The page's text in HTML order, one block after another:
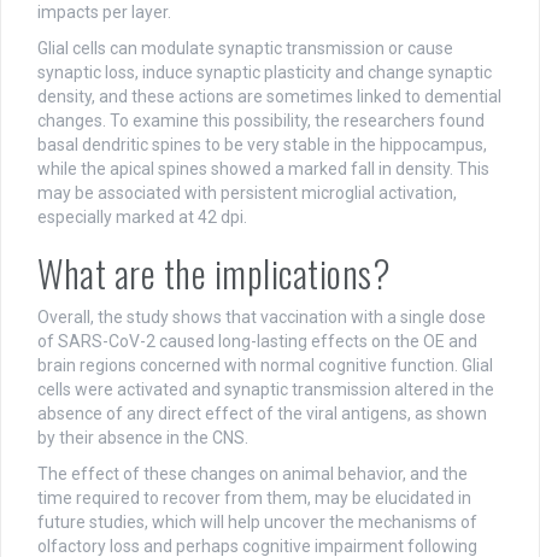
impacts per layer.
Glial cells can modulate synaptic transmission or cause
synaptic loss, induce synaptic plasticity and change synaptic
density, and these actions are sometimes linked to demential
changes. To examine this possibility, the researchers found
basal dendritic spines to be very stable in the hippocampus,
while the apical spines showed a marked fall in density. This
may be associated with persistent microglial activation,
especially marked at 42 dpi.
What are the implications?
Overall, the study shows that vaccination with a single dose
of SARS-CoV-2 caused long-lasting effects on the OE and
brain regions concerned with normal cognitive function. Glial
cells were activated and synaptic transmission altered in the
absence of any direct effect of the viral antigens, as shown
by their absence in the CNS.
The effect of these changes on animal behavior, and the
time required to recover from them, may be elucidated in
future studies, which will help uncover the mechanisms of
olfactory loss and perhaps cognitive impairment following